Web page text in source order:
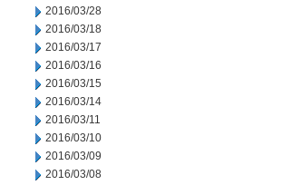
2016/03/28
2016/03/18
2016/03/17
2016/03/16
2016/03/15
2016/03/14
2016/03/11
2016/03/10
2016/03/09
2016/03/08